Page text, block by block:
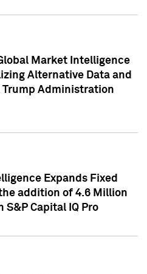
Market Intelligence
Alternative Data and
Administration
Expands Fixed
addition of 4.6 Million
Capital IQ Pro